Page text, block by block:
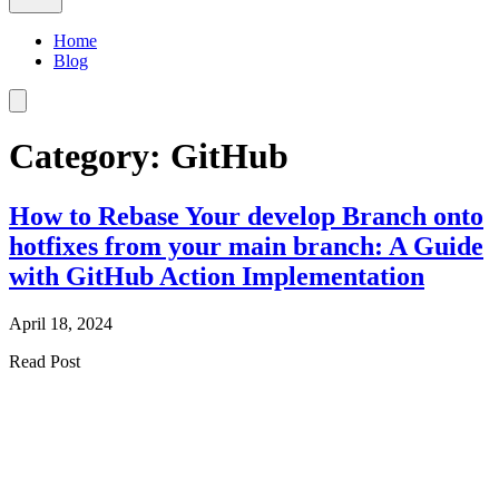
Home
Blog
Category: GitHub
How to Rebase Your develop Branch onto
hotfixes from your main branch: A Guide
with GitHub Action Implementation
April 18, 2024
Read Post